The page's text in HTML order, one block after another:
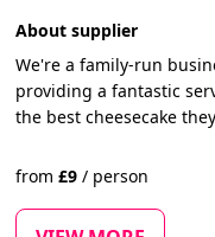
About supplier
We're a family-run
providing a fantastic
the best cheesecake
from£9 / person